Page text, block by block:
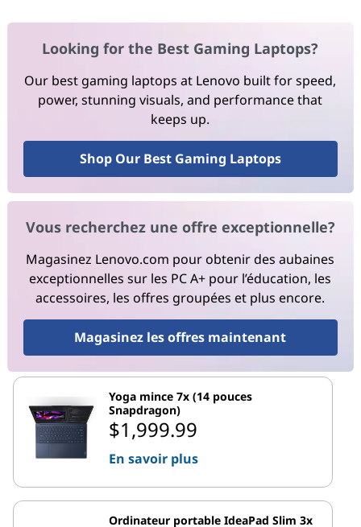
Looking for the Best Gaming Laptops?
Our best gaming laptops at Lenovo built for speed,
power, stunning visuals, and performance that
keeps up.
Shop Our Best Gaming Laptops
Vous recherchez une offre exceptionnelle?
Magasinez Lenovo.com pour obtenir des aubaines
exceptionnelles sur les PC A+ pour l’éducation, les
accessoires, les offres groupées et plus encore.
Magasinez les offres maintenant
Yoga mince 7x (14 pouces
Snapdragon)
$1,999.99
En savoir plus
Ordinateur portable IdeaPad Slim 3x